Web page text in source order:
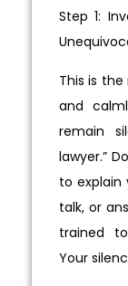
Step 1:
This is
and
remain
lawyer.”
to explain
talk, or
trained
Your